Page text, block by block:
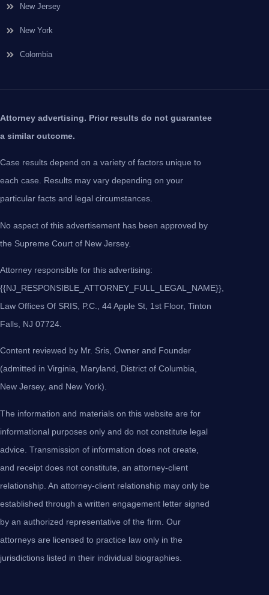
New Jersey
New York
Colombia
Attorney advertising. Prior results do not guarantee
a similar outcome.
Case results depend on a variety of factors unique to
each case. Results may vary depending on your
particular facts and legal circumstances.
No aspect of this advertisement has been approved by
the Supreme Court of New Jersey.
Attorney responsible for this advertising:
{{NJ_RESPONSIBLE_ATTORNEY_FULL_LEGAL_NAME}},
Law Offices Of SRIS, P.C., 44 Apple St, 1st Floor, Tinton
Falls, NJ 07724.
Content reviewed by Mr. Sris, Owner and Founder
(admitted in Virginia, Maryland, District of Columbia,
New Jersey, and New York).
The information and materials on this website are for
informational purposes only and do not constitute legal
advice. Transmission of information does not create,
and receipt does not constitute, an attorney-client
relationship. An attorney-client relationship may only be
established through a written engagement letter signed
by an authorized representative of the firm. Our
attorneys are licensed to practice law only in the
jurisdictions listed in their individual biographies.